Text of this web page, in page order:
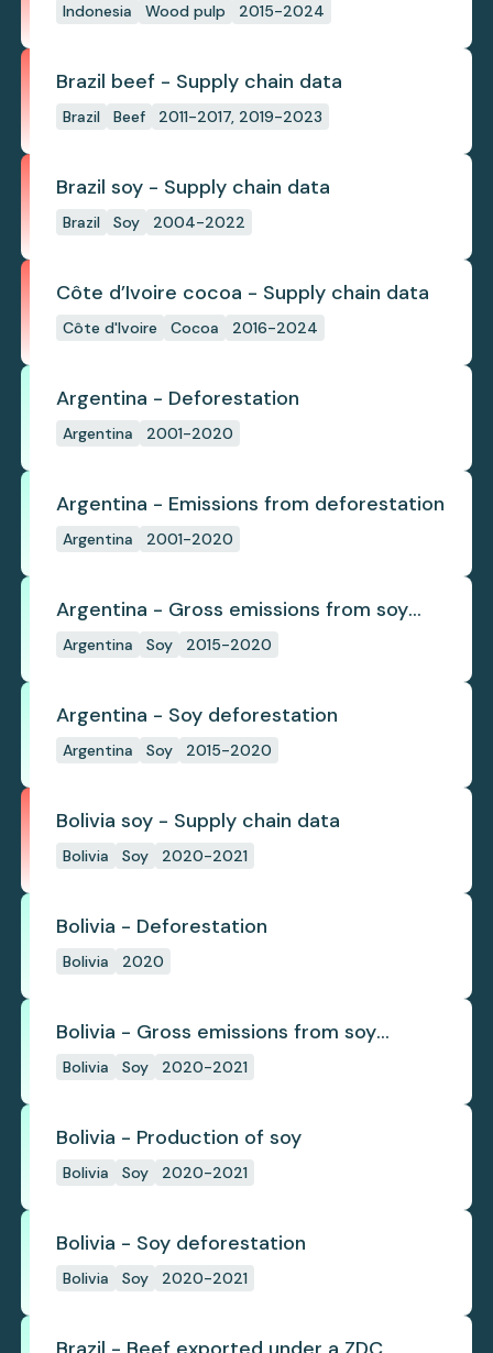
Indonesia Wood pulp 2015-2024
Brazil beef - Supply chain data
Brazil Beef 2011-2017, 2019-2023
Brazil soy - Supply chain data
Brazil Soy 2004-2022
Côte d’Ivoire cocoa - Supply chain data
Côte d'Ivoire Cocoa 2016-2024
Argentina - Deforestation
Argentina 2001-2020
Argentina - Emissions from deforestation
Argentina 2001-2020
Argentina - Gross emissions from soy
deforestation
Argentina Soy 2015-2020
Argentina - Soy deforestation
Argentina Soy 2015-2020
Bolivia soy - Supply chain data
Bolivia Soy 2020-2021
Bolivia - Deforestation
Bolivia 2020
Bolivia - Gross emissions from soy
deforestation
Bolivia Soy 2020-2021
Bolivia - Production of soy
Bolivia Soy 2020-2021
Bolivia - Soy deforestation
Bolivia Soy 2020-2021